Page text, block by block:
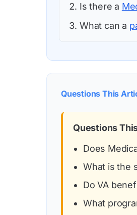
Is there a
What can a
Questions This
Questions
Does
What is the
Do VA
What